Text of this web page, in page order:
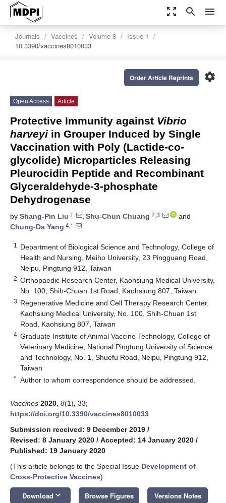
zoom_out_map search menu
Journals Vaccines Volume 8
Issue 1
10.3390/vaccines8010033
settings
Order Article Reprints
Open Access Article
Protective Immunity against Vibrio
harveyi in Grouper Induced by Single
Vaccination with Poly (Lactide-co-
glycolide) Microparticles Releasing
Pleurocidin Peptide and Recombinant
Glyceraldehyde-3-phosphate
Dehydrogenase
by Shang-Pin Liu 1 , Shu-Chun Chuang 2,3
and
Chung-Da Yang 4,*
1
Department of Biological Science and Technology, College of
Health and Nursing, Meiho University, 23 Pingguang Road,
Neipu, Pingtung 912, Taiwan
2 Orthopaedic Research Center, Kaohsiung Medical University,
No. 100, Shih-Chuan 1st Road, Kaohsiung 807, Taiwan
3 Regenerative Medicine and Cell Therapy Research Center,
Kaohsiung Medical University, No. 100, Shih-Chuan 1st
Road, Kaohsiung 807, Taiwan
4 Graduate Institute of Animal Vaccine Technology, College of
Veterinary Medicine, National Pingtung University of Science
and Technology, No. 1, Shuefu Road, Neipu, Pingtung 912,
Taiwan
* Author to whom correspondence should be addressed.
Vaccines 2020 8(1), 33;
https://doi.org/10.3390/vaccines8010033
Submission received: 9 December 2019 /
Revised: 8 January 2020 / Accepted: 14 January 2020 /
Published: 19 January 2020
(This article belongs to the Special Issue Development of
Cross-Protective Vaccines)
Download keyboard_arrow_down Browse Figures Versions Notes